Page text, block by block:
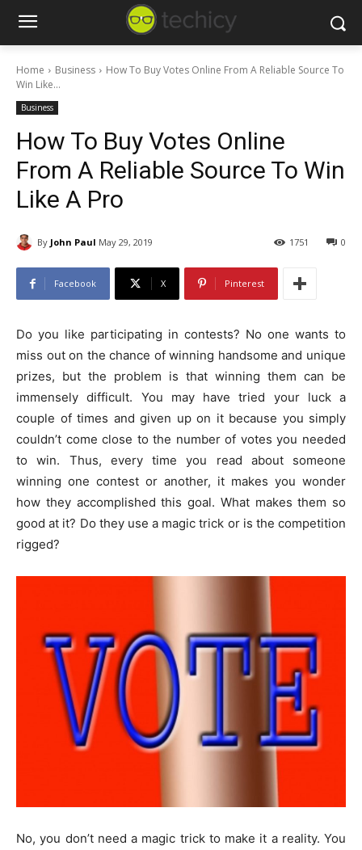
Home Business
How To Buy Votes Online From A Reliable Source To
Win Like...
Business
How To Buy Votes Online
From A Reliable Source To Win
Like A Pro
By John Paul May 29, 2019 0
1751
Facebook X Pinterest
Do you like participating in contests? No one wants to
miss out on the chance of winning handsome and unique
prizes, but the problem is that winning them can be
immensely difficult. You may have tried your luck a
couple of times and given up on it because you simply
couldn’t come close to the number of votes you needed
to win. Thus, every time you read about someone
winning one contest or another, it makes you wonder
how they accomplished this goal. What makes them so
good at it? Do they use a magic trick or is the competition
rigged?
No, you don’t need a magic trick to make it a reality. You